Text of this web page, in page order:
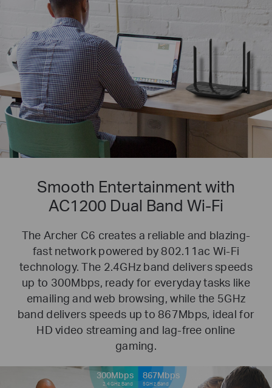
Smooth Entertainment with
AC1200 Dual Band Wi-Fi
The Archer C6 creates a reliable and blazing-
fast network powered by 802.11ac Wi-Fi
technology. The 2.4GHz band deliversspeeds
up to 300Mbps, ready for everyday tasks like
emailing and web browsing, while the 5GHz
band delivers speeds up to 867Mbps, ideal for
HD video streaming and lag-free online
gaming.
300Mbps
2.4GHz Band
867Mbps
5GHz Band